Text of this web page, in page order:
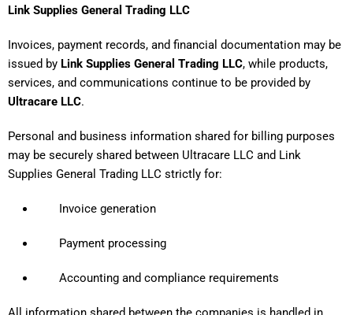
Link Supplies General Trading LLC
Invoices, payment records, and financial documentation may be
issued by Link Supplies General Trading LLC, while products,
services, and communications continue to be provided by
Ultracare LLC.
Personal and business information shared for billing purposes
may be securely shared between Ultracare LLC and Link
Supplies General Trading LLC strictly for:
Invoice generation
Payment processing
Accounting and compliance requirements